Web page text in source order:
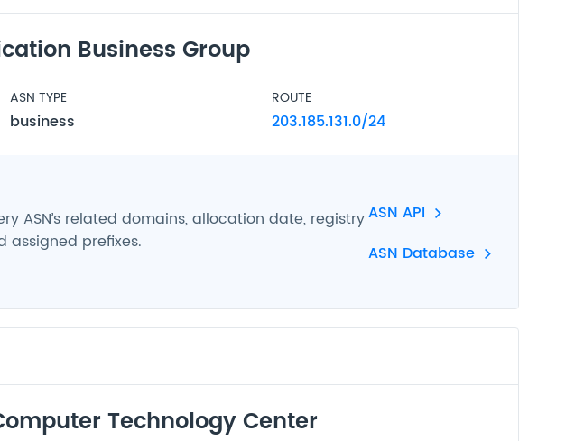
Business Group
ASN TYPE
business
ROUTE
203.185.131.0/24
ASN’s related domains, allocation date, registry
assigned prefixes.
ASN API
ASN Database
Technology Center